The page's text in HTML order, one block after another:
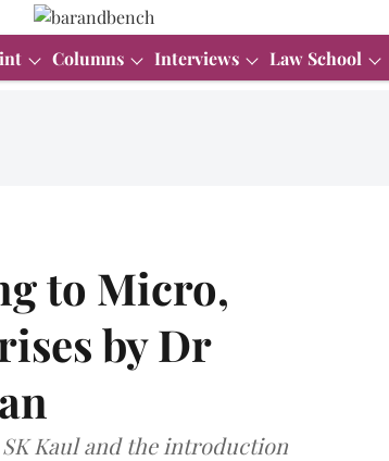
Columns Interviews Law School
to Micro,
by Dr
Kaul and the introduction